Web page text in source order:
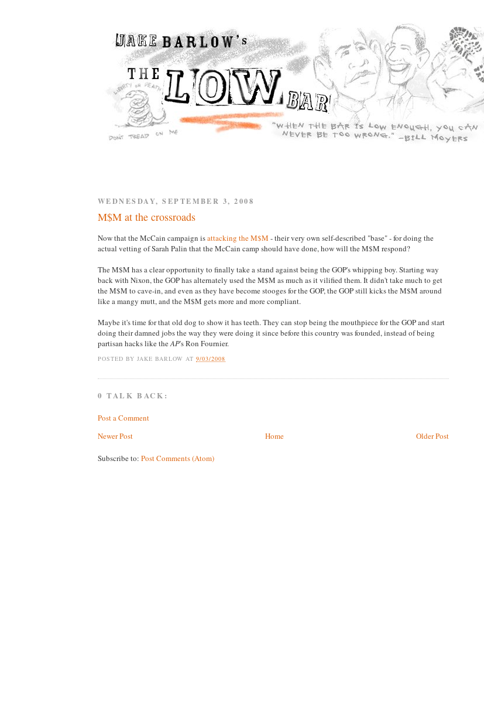
WEDNESDAY, SEPTEMBER 3, 2008
M$M at the crossroads
Now that the McCain campaign isattacking the M$M - their very own self-described "base" - for doing the
actual vetting of Sarah Palin that the McCain camp should have done, how will the M$M respond?
The M$M has a clear opportunity to finally take a stand against being the GOP's whipping boy. Starting way
back with Nixon, the GOP has alternately used the M$M as much as it vilified them. It didn't take much to get
the M$M to cave-in, and even as they have become stooges for the GOP, the GOP still kicks the M$M around
like a mangy mutt, and the M$M gets more and more compliant.
Maybe it's time for that old dog to show it has teeth. They can stop being the mouthpiece for the GOP and start
doing their damned jobs the way they were doing it since before this country was founded, instead of being
partisan hacks like theAP's Ron Fournier.
POSTED BY JAKE BARLOW AT9/03/2008
0 TALK BACK:
Post a Comment
Newer Post
Older Post
Home
Subscribe to: Post Comments (Atom)